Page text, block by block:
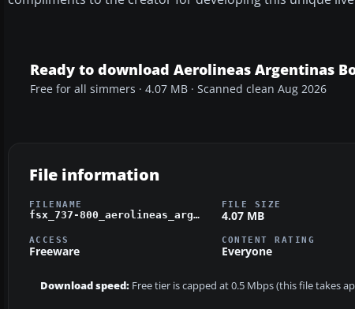
Ready to download Aerolineas Argentinas
Free for all simmers · 4.07 MB · Scanned clean Aug 2026
File information
FILENAME
fsx_737-800_aerolineas_argentinas_livery.zip
FILE SIZE
4.07 MB
ACCESS
Freeware
CONTENT RATING
Everyone
Download speed: Free tier is capped at 0.5 Mbps (this file takes